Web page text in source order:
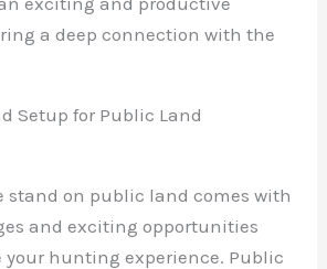
a deep connection with the
Setup for Public Land
stand on public land comes with
and exciting opportunities
hunting experience. Public